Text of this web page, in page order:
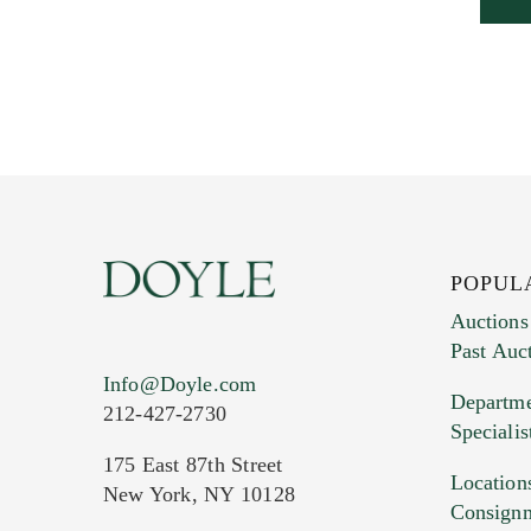
Info@Doyle.com
212-427-2730
175 East 87th Street
New York, NY 10128
Auctions
Past